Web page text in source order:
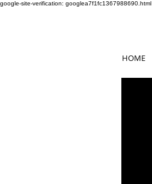
google-site-verification: googlea7f1fc1367988690.html
HOME